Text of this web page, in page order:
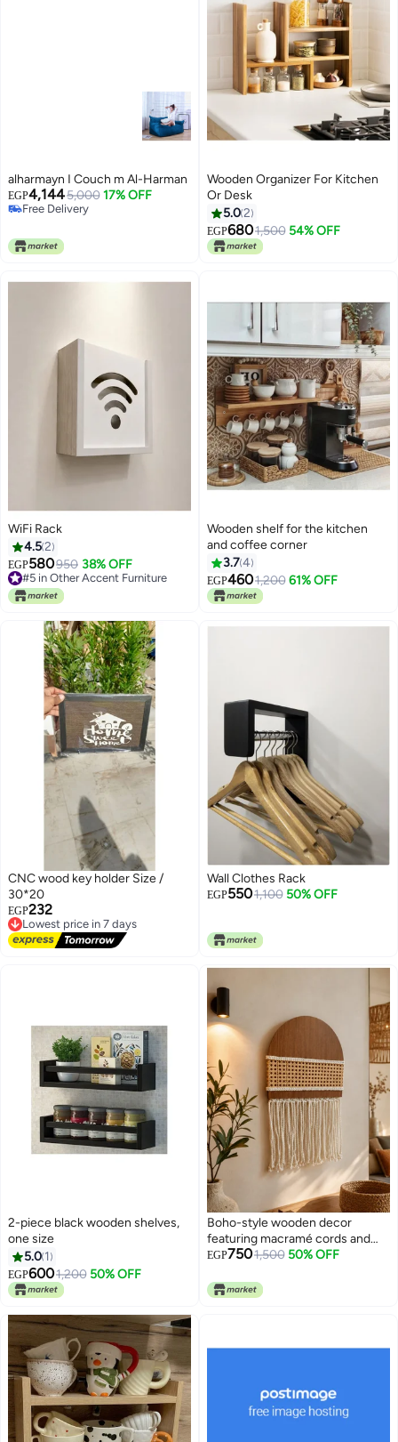
alharmayn I Couch m Al-Harman
EGP4,1445,000 17% OFF
Free Delivery
Wooden Organizer For Kitchen
Or Desk
5.02
EGP6801,500 54% OFF
WiFi Rack
4.52
EGP580950 38% OFF
#5 in Other Accent Furniture
#5 in Other Accent Furniture
Wooden shelf for the kitchen
and coffee corner
3.74
EGP4601,200 61% OFF
CNC wood key holder Size /
30*20
EGP232
Lowest price in 7 days
Free Delivery
Lowest price in 7 days
Wall Clothes Rack
EGP5501,100 50% OFF
2-piece black wooden shelves,
one size
5.0 1
EGP6001,200 50% OFF
Boho-style wooden decor
featuring macramé cords and
cane webbing.
EGP7501,500 50% OFF